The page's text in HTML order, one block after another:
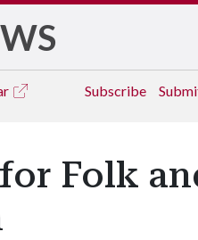
Subscribe
Folk